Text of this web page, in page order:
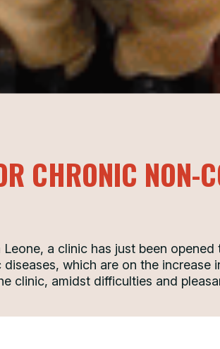
CHRONIC NON-
a clinic has just been
which are on the
clinic, amidst difficulties and